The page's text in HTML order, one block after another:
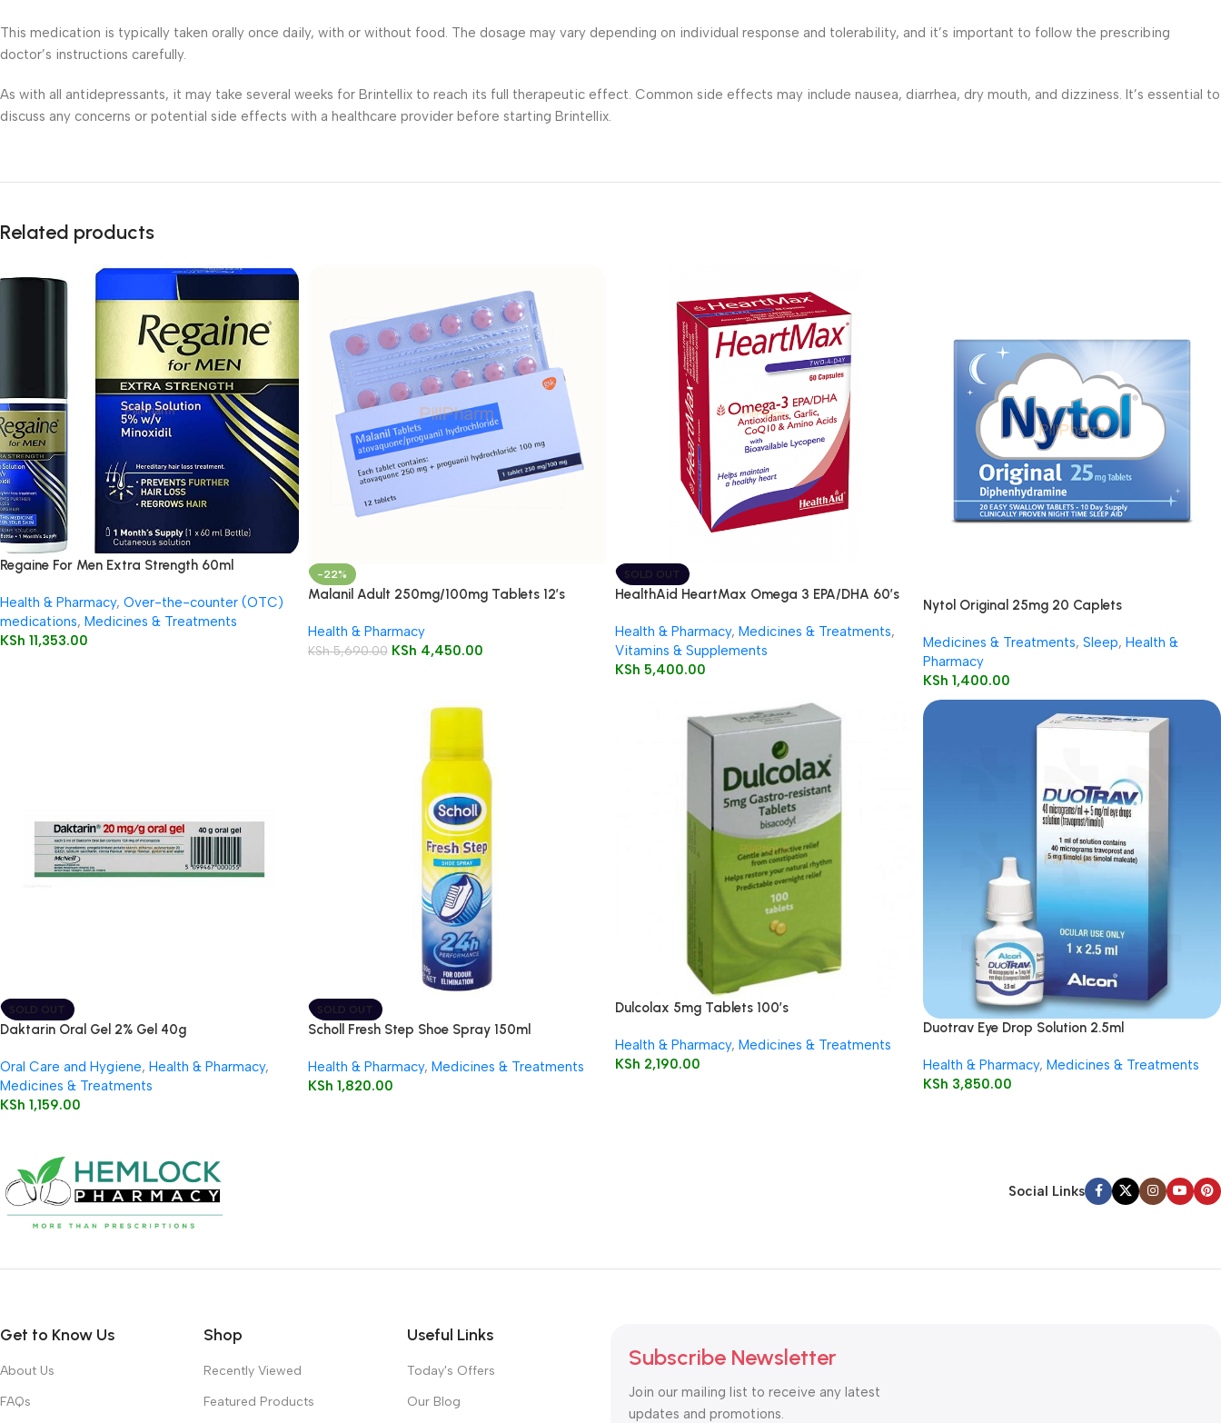
This medication is typically taken orally once daily, with or without food. The dosage may vary depending on individual response and tolerability, and it’s important to follow the prescribing
doctor’s instructions carefully.
As with all antidepressants, it may take several weeks for Brintellix to reach its full therapeutic effect. Common side effects may include nausea, diarrhea, dry mouth, and dizziness. It’s essential to
discuss any concerns or potential side effects with a healthcare provider before starting Brintellix.
Related products
Regaine For Men Extra Strength 60ml
Health & Pharmacy, Over-the-counter (OTC)
medications, Medicines & Treatments
KSh 11,353.00
-22%
Malanil Adult 250mg/100mg Tablets 12’s
Health & Pharmacy
KSh5,690.00 KSh 4,450.00
SOLD OUT
HealthAid HeartMax Omega 3 EPA/DHA 60’s
Health & Pharmacy, Medicines & Treatments,
Vitamins & Supplements
KSh 5,400.00
Nytol Original 25mg 20 Caplets
Medicines & Treatments, Sleep, Health &
Pharmacy
KSh 1,400.00
SOLD OUT
Daktarin Oral Gel 2% Gel 40g
Oral Care and Hygiene, Health & Pharmacy,
Medicines & Treatments
KSh 1,159.00
SOLD OUT
Scholl Fresh Step Shoe Spray 150ml
Health & Pharmacy, Medicines & Treatments
KSh 1,820.00
Dulcolax 5mg Tablets 100’s
Health & Pharmacy, Medicines & Treatments
KSh 2,190.00
Duotrav Eye Drop Solution 2.5ml
Health & Pharmacy, Medicines & Treatments
KSh 3,850.00
Social Links
Get to Know Us
About Us
FAQs
Shop
Recently Viewed
Featured Products
Useful Links
Today's Offers
Our Blog
Subscribe Newsletter
Join our mailing list to receive any latest
updates and promotions.